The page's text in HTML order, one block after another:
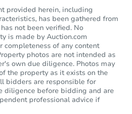
provided herein, including
has been gathered from
not been verified. No
is made by Auction.com
completeness of any content
photos are not intended as
own due diligence. Photos may
the property as it exists on the
bidders are responsible for
diligence before bidding and are
professional advice if